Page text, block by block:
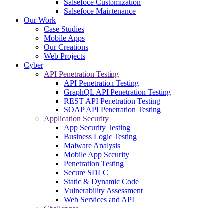
Salsefoce Customization
Salsefoce Maintenance
Our Work
Case Studies
Mobile Apps
Our Creations
Web Projects
Cyber
API Penetration Testing
API Penetration Testing
GraphQL API Penetration Testing
REST API Penetration Testing
SOAP API Penetration Testing
Application Security
App Security Testing
Business Logic Testing
Malware Analysis
Mobile App Security
Penetration Testing
Secure SDLC
Static & Dynamic Code
Vulnerability Assessment
Web Services and API